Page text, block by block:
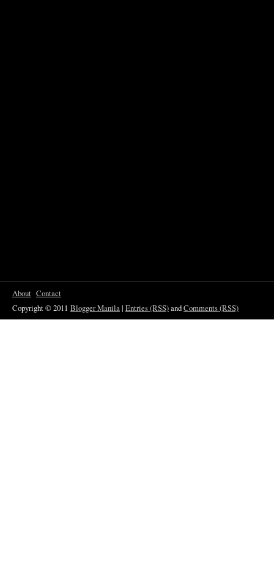
About Contact
Copyright © 2011 Blogger Manila| Entries (RSS)andComments (RSS)